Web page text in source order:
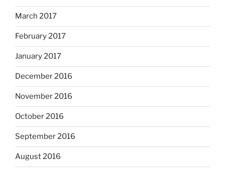
March 2017
February 2017
January 2017
December 2016
November 2016
October 2016
September 2016
August 2016